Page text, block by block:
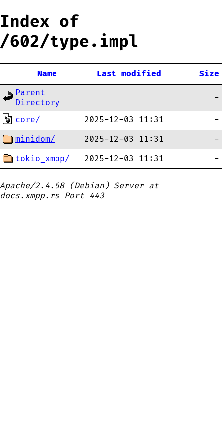
Index of
/602/type.impl
Name Last modified
Size
Parent
Directory
-
core/ 2025-12-03 11:31
-
minidom/
2025-12-03 11:31
-
tokio_xmpp/
2025-12-03 11:31 -
Apache/2.4.68 (Debian) Server at
docs.xmpp.rs Port 443